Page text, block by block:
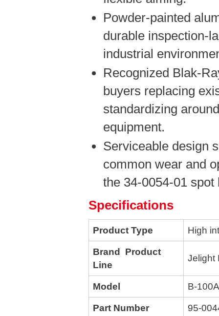
Powder-painted
durable inspection-
industrial
Recognized Blak-
buyers replacing
standardizing
equipment.
Serviceable design
common wear and
the 34-0054-01
Specifications
Product Type High
Brand Product
Line
Jelight
Model B-100A
Part Number 95-